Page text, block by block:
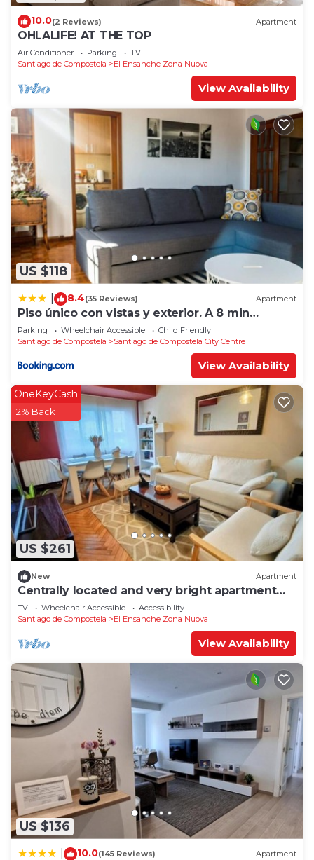
10.0(2 Reviews) Apartment
OHLALIFE! AT THE TOP
Air Conditioner Parking
TV
Santiago de Compostela
El Ensanche Zona Nuova
View Availability
US $118
8.4(35 Reviews) Apartment
Piso único con vistas y exterior. A 8 min
Catedral
Parking Wheelchair Accessible
Child Friendly
Santiago de Compostela
Santiago de Compostela City Centre
View Availability
US $261
OneKeyCash
2% Back
New Apartment
Centrally located and very bright apartment
1°C
TV Wheelchair Accessible
Accessibility
Santiago de Compostela
El Ensanche Zona Nuova
View Availability
US $136
10.0(145 Reviews) Apartment